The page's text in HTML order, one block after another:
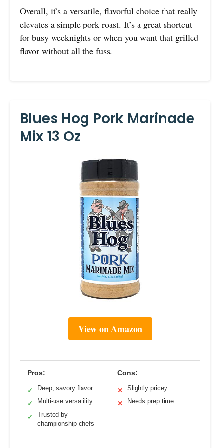
Overall, it’s a versatile, flavorful choice that really
elevates a simple pork roast. It’s a great shortcut
for busy weeknights or when you want that grilled
flavor without all the fuss.
Blues Hog Pork Marinade
Mix 13 Oz
View on Amazon
Pros:
✓ Deep, savory flavor
✓ Multi-use versatility
✓
Trusted by
championship chefs
Cons:
✕ Slightly pricey
✕ Needs prep time